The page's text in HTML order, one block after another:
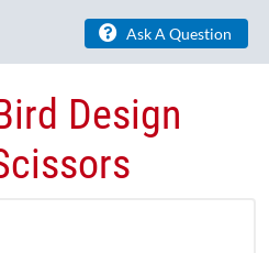
Ask A Question
Design